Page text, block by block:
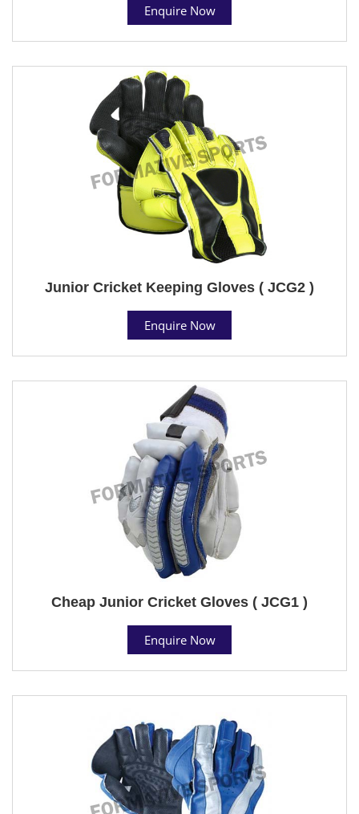
Enquire Now
Junior Cricket Keeping Gloves ( JCG2 )
Enquire Now
Cheap Junior Cricket Gloves ( JCG1 )
Enquire Now